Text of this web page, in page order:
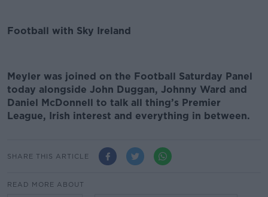
Football with Sky Ireland
Meyler was joined on the Football Saturday Panel
today alongside John Duggan, Johnny Ward and
Daniel McDonnell to talk all thing’s Premier
League, Irish interest and everything in between.
SHARE THIS ARTICLE
READ MORE ABOUT